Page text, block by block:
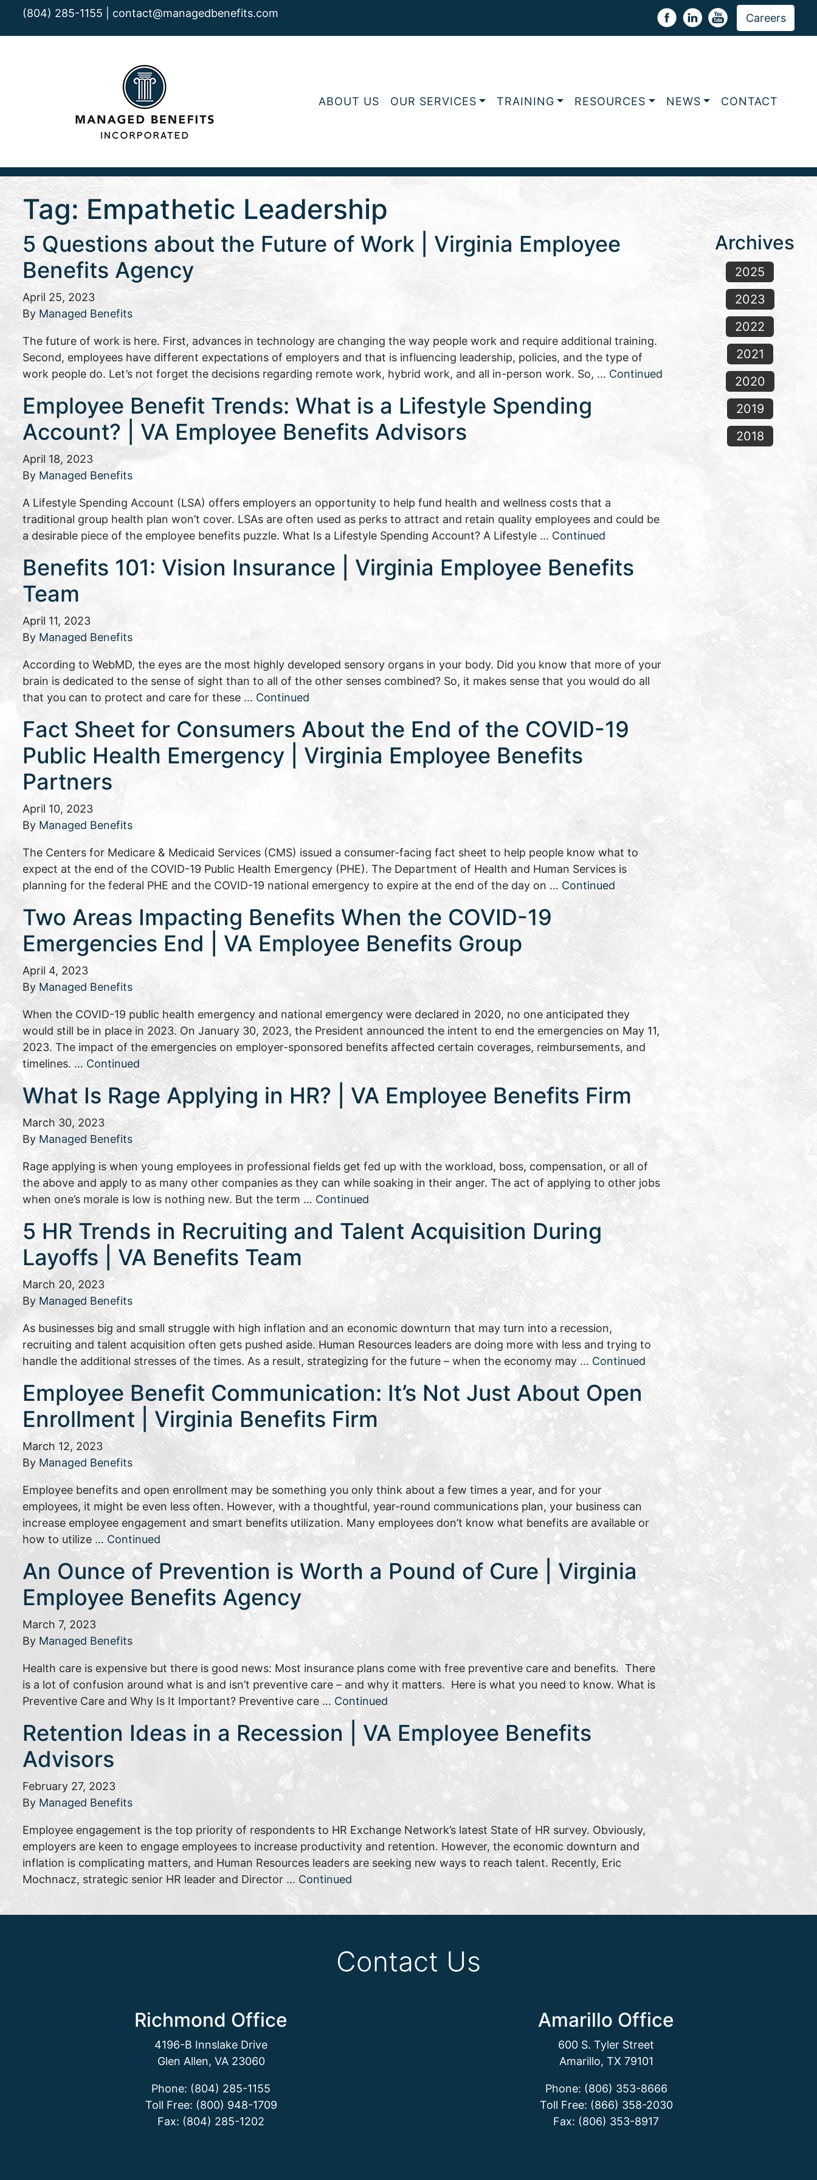
(804) 285-1155 | contact@managedbenefits.com Careers
ABOUT US OUR SERVICES TRAINING RESOURCES NEWS CONTACT
Tag: Empathetic Leadership
5 Questions about the Future of Work | Virginia Employee
Benefits Agency
April 25, 2023
By Managed Benefits
The future of work is here. First, advances in technology are changing the way people work and require additional training.
Second, employees have different expectations of employers and that is influencing leadership, policies, and the type of
work people do. Let’s not forget the decisions regarding remote work, hybrid work, and all in-person work. So, … Continued
Employee Benefit Trends: What is a Lifestyle Spending
Account? | VA Employee Benefits Advisors
April 18, 2023
By Managed Benefits
A Lifestyle Spending Account (LSA) offers employers an opportunity to help fund health and wellness costs that a
traditional group health plan won’t cover. LSAs are often used as perks to attract and retain quality employees and could be
a desirable piece of the employee benefits puzzle. What Is a Lifestyle Spending Account? A Lifestyle … Continued
Benefits 101: Vision Insurance | Virginia Employee Benefits
Team
April 11, 2023
By Managed Benefits
According to WebMD, the eyes are the most highly developed sensory organs in your body. Did you know that more of your
brain is dedicated to the sense of sight than to all of the other senses combined? So, it makes sense that you would do all
that you can to protect and care for these … Continued
Fact Sheet for Consumers About the End of the COVID-19
Public Health Emergency | Virginia Employee Benefits
Partners
April 10, 2023
By Managed Benefits
The Centers for Medicare & Medicaid Services (CMS) issued a consumer-facing fact sheet to help people know what to
expect at the end of the COVID-19 Public Health Emergency (PHE). The Department of Health and Human Services is
planning for the federal PHE and the COVID-19 national emergency to expire at the end of the day on … Continued
Two Areas Impacting Benefits When the COVID-19
Emergencies End | VA Employee Benefits Group
April 4, 2023
ByManaged Benefits
When the COVID-19 public health emergency and national emergency were declared in 2020, no one anticipated they
would still be in place in 2023. On January 30, 2023, the President announced the intent to end the emergencies on May 11,
2023. The impact of the emergencies on employer-sponsored benefits affected certain coverages, reimbursements, and
timelines. … Continued
What Is Rage Applying in HR? | VA Employee Benefits Firm
March 30, 2023
By Managed Benefits
Rage applying is when young employees in professional fields get fed up with the workload, boss, compensation, or all of
the above and apply to as many other companies as they can while soaking in their anger. The act of applying to other jobs
when one’s morale is low is nothing new. But the term … Continued
5 HR Trends in Recruiting and Talent Acquisition During
Layoffs | VA Benefits Team
March 20, 2023
By Managed Benefits
As businesses big and small struggle with high inflation and an economic downturn that may turn into a recession,
recruiting and talent acquisition often gets pushed aside. Human Resources leaders are doing more with less and trying to
handle the additional stresses of the times. As a result, strategizing for the future – when the economy may … Continued
Employee Benefit Communication: It’s Not Just About Open
Enrollment | Virginia Benefits Firm
March 12, 2023
By Managed Benefits
Employee benefits and open enrollment may be something you only think about a few times a year, and for your
employees, it might be even less often. However, with a thoughtful, year-round communications plan, your business can
increase employee engagement and smart benefits utilization. Many employees don’t know what benefits are available or
how to utilize … Continued
An Ounce of Prevention is Worth a Pound of Cure | Virginia
Employee Benefits Agency
March 7, 2023
By Managed Benefits
Health care is expensive but there is good news: Most insurance plans come with free preventive care and benefits. There
is a lot of confusion around what is and isn’t preventive care – and why it matters. Here is what you need to know. What is
Preventive Care and Why Is It Important? Preventive care … Continued
Retention Ideas in a Recession | VA Employee Benefits
Advisors
February 27, 2023
By Managed Benefits
Employee engagement is the top priority of respondents to HR Exchange Network’s latest State of HR survey. Obviously,
employers are keen to engage employees to increase productivity and retention. However, the economic downturn and
inflation is complicating matters, and Human Resources leaders are seeking new ways to reach talent. Recently, Eric
Mochnacz, strategic senior HR leader and Director … Continued
Archives
2025
2023
2022
2021
2020
2019
2018
Contact Us
Richmond Office
4196-B Innslake Drive
Glen Allen, VA 23060
Phone: (804) 285-1155
Toll Free: (800) 948-1709
Fax: (804) 285-1202
Amarillo Office
600 S. Tyler Street
Amarillo, TX 79101
Phone: (806) 353-8666
Toll Free: (866) 358-2030
Fax: (806) 353-8917